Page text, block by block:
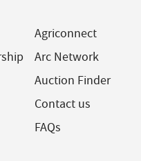
Agriconnect
Arc Network
Auction Finder
Contact us
FAQs